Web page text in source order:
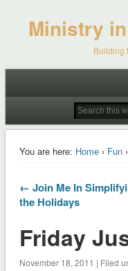
Ministry
Building
You are here: Home› Fun
← Join Me In
the Holidays
Friday
November 18, 2011 | Filed